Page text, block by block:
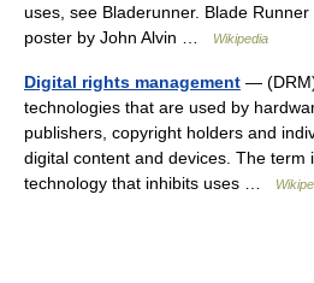
uses, see Bladerunner. Blade
poster by John Alvin …
Wikipedia
Digital rights management —
technologies that are used by
publishers, copyright holders and
digital content and devices. The term
technology that inhibits uses …